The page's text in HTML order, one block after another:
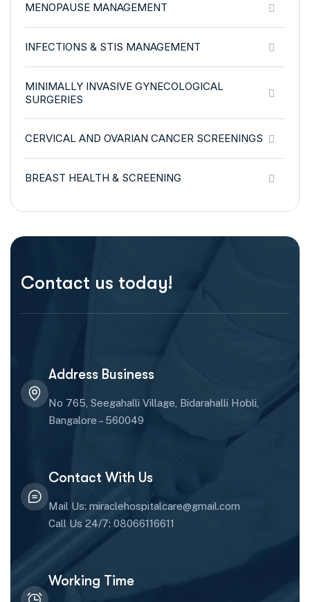
MENOPAUSE MANAGEMENT
INFECTIONS & STIS MANAGEMENT
MINIMALLY INVASIVE GYNECOLOGICAL
SURGERIES
CERVICAL AND OVARIAN CANCER SCREENINGS
BREAST HEALTH & SCREENING
Contact us today!
Address Business
No 765, Seegahalli Village, Bidarahalli Hobli,
Bangalore – 560049
Contact With Us
Mail Us: miraclehospitalcare@gmail.com
Call Us 24/7: 08066116611
Working Time